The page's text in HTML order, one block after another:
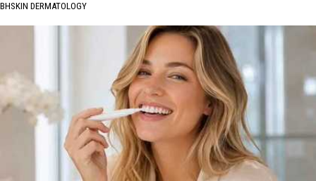
BHSKIN DERMATOLOGY